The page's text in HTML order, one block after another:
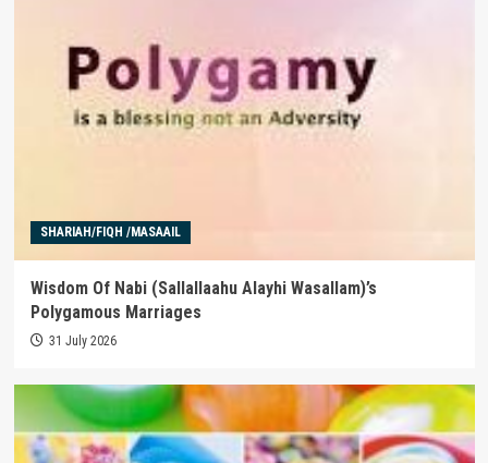
SHARIAH/FIQH /MASAAIL
Wisdom Of Nabi (Sallallaahu Alayhi Wasallam)’s
Polygamous Marriages
31 July 2026